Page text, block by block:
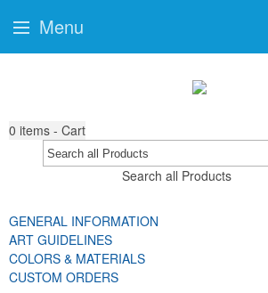
0 items - Cart
Search all Products
GENERAL INFORMATION
ART GUIDELINES
COLORS & MATERIALS
CUSTOM ORDERS
Menu